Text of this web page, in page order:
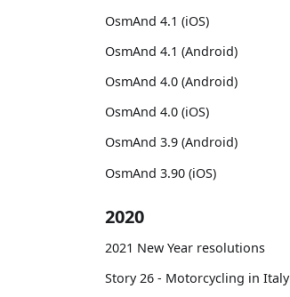
OsmAnd 4.1 (iOS)
OsmAnd 4.1 (Android)
OsmAnd 4.0 (Android)
OsmAnd 4.0 (iOS)
OsmAnd 3.9 (Android)
OsmAnd 3.90 (iOS)
2020
2021 New Year resolutions
Story 26 - Motorcycling in Italy